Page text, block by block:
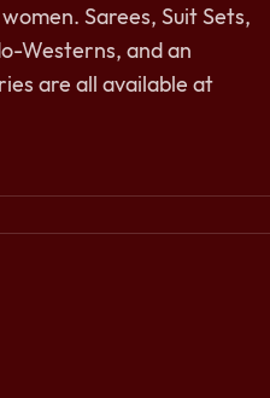
Sarees, Suit Sets,
Westerns, and an
are all available at